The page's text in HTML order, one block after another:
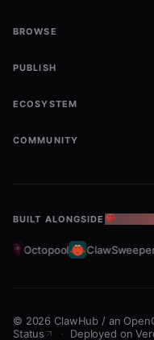
BROWSE
PUBLISH
ECOSYSTEM
COMMUNITY
BUILT ALONGSIDE THE
Octopool ClawSweeper
© 2026 ClawHub / an
Status
· Deployed on